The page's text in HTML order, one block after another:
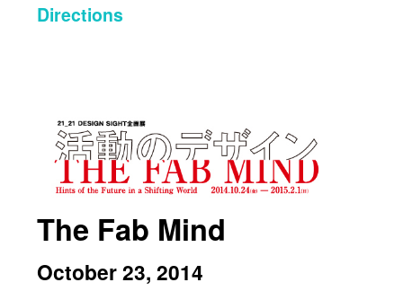
Directions
The Fab Mind
October 23, 2014